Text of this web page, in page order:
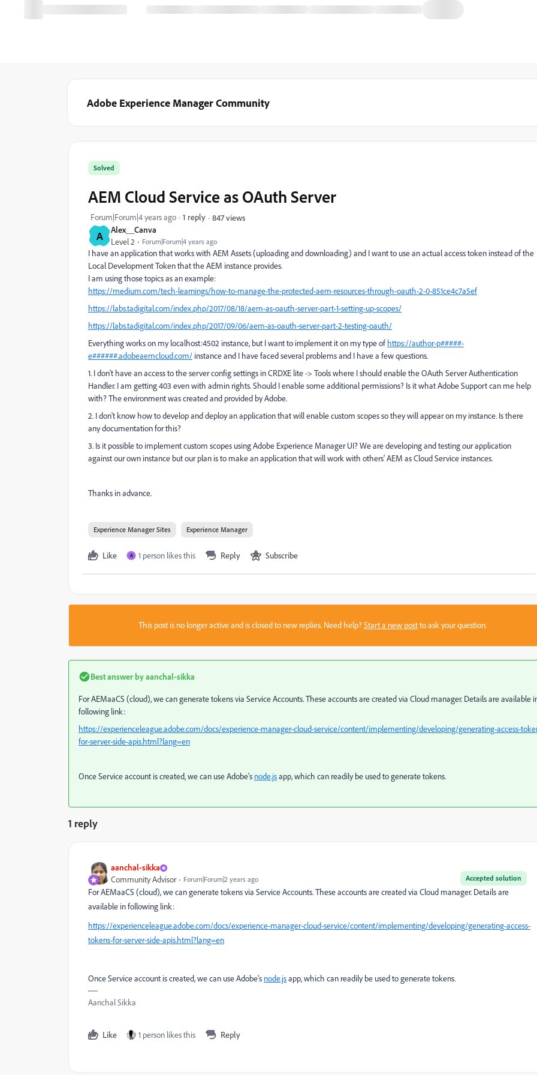
Adobe Experience Manager Community
A Alex__Canva
Level 2 Forum|Forum|4 years ago
Solved
AEM Cloud Service as OAuth Server
Forum|Forum|4 years ago 1 reply 847 views
I have an application that works with AEM Assets (uploading and downloading) and I want to use an actual access token instead of the
Local Development Token that the AEM instance provides.
I am using those topics as an example:
https://medium.com/tech-learnings/how-to-manage-the-protected-aem-resources-through-oauth-2-0-851ce4c7a5ef
https://labs.tadigital.com/index.php/2017/08/18/aem-as-oauth-server-part-1-setting-up-scopes/
https://labs.tadigital.com/index.php/2017/09/06/aem-as-oauth-server-part-2-testing-oauth/
Everything works on my localhost:4502 instance, but I want to implement it on my type of https://author-p#####-
e######.adobeaemcloud.com/ instance and I have faced several problems and I have a few questions.
1. I don't have an access to the server config settings in CRDXE lite -> Tools where I should enable the OAuth Server Authentication
Handler. I am getting 403 even with admin rights. Should I enable some additional permissions? Is it what Adobe Support can me help
with? The environment was created and provided by Adobe.
2. I don't know how to develop and deploy an application that will enable custom scopes so they will appear on my instance. Is there
any documentation for this?
3. Is it possible to implement custom scopes using Adobe Experience Manager UI? We are developing and testing our application
against our own instance but our plan is to make an application that will work with others' AEM as Cloud Service instances.
Thanks in advance.
Experience Manager Sites Experience Manager
Like A 1 person likes this Reply Subscribe
This post is no longer active and is closed to new replies. Need help?Start a new postto ask your question.
Best answer byaanchal-sikka
For AEMaaCS (cloud), we can generate tokens via Service Accounts. These accounts are created via Cloud manager. Details are available
following link:
https://experienceleague.adobe.com/docs/experience-manager-cloud-service/content/implementing/developing/generating-access-
for-server-side-apis.html?lang=en
Once Service account is created, we can use Adobe's node.jsapp, which can readily be used to generate tokens.
1 reply
aanchal-sikka
Accepted solution
Community Advisor Forum|Forum|2 years ago
For AEMaaCS (cloud), we can generate tokens via Service Accounts. These accounts are created via Cloud manager. Details are
available in following link:
https://experienceleague.adobe.com/docs/experience-manager-cloud-service/content/implementing/developing/generating-access-
tokens-for-server-side-apis.html?lang=en
Once Service account is created, we can use Adobe's node.jsapp, which can readily be used to generate tokens.
Aanchal Sikka
Like 1 person likes this Reply